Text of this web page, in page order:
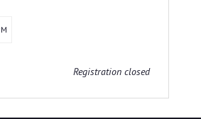
Registration closed